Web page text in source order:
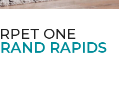
ONE
RAPIDS